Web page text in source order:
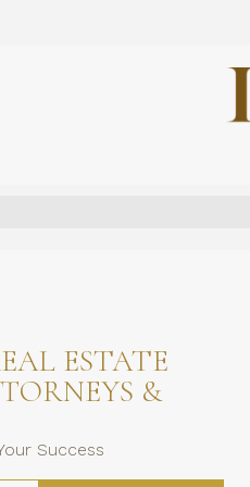
ESTATE
&
Success